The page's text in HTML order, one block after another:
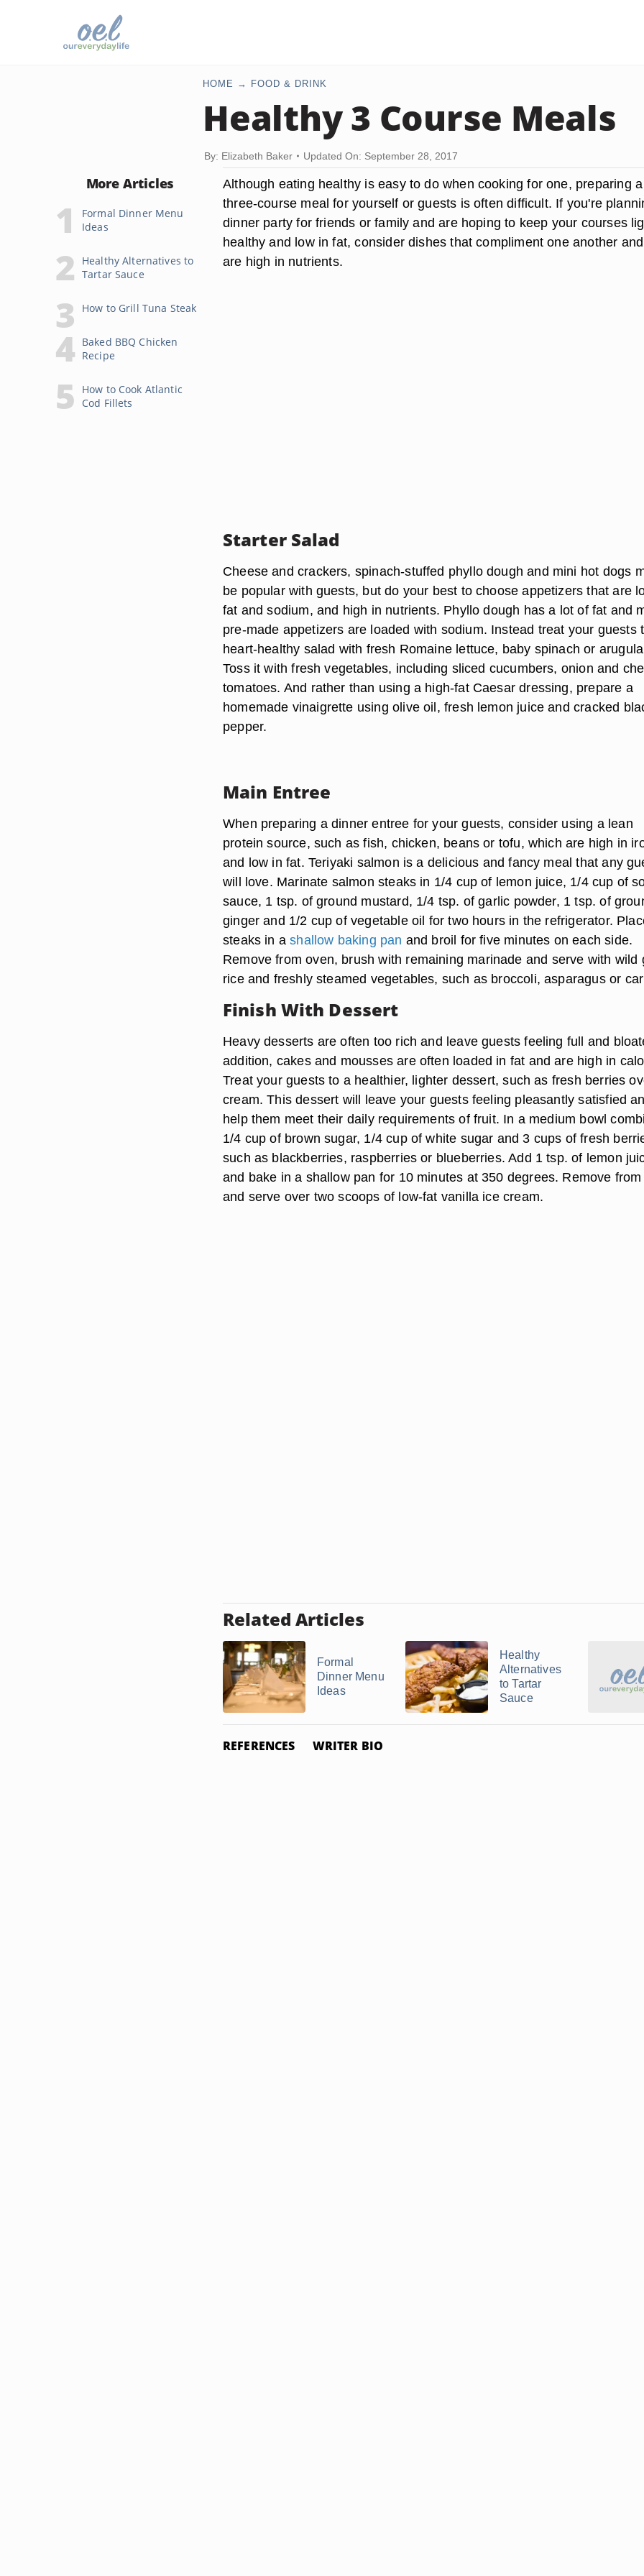
HOME FOOD & DRINK
Healthy 3 Course Meals
By: Elizabeth Baker Updated On: September 28, 2017
More Articles
Formal Dinner Menu
Ideas
Healthy Alternatives to
Tartar Sauce
How to Grill Tuna Steak
Baked BBQ Chicken
Recipe
How to Cook Atlantic
Cod Fillets
Although eating healthy is easy to do when cooking for one, preparing a
three-course meal for yourself or guests is often difficult. If you're
dinner party for friends or family and are hoping to keep your courses
healthy and low in fat, consider dishes that compliment one another
are high in nutrients.
Starter Salad
Cheese and crackers, spinach-stuffed phyllo dough and mini hot dogs
be popular with guests, but do your best to choose appetizers that are
fat and sodium, and high in nutrients. Phyllo dough has a lot of fat and
pre-made appetizers are loaded with sodium. Instead treat your guests
heart-healthy salad with fresh Romaine lettuce, baby spinach or
Toss it with fresh vegetables, including sliced cucumbers, onion and
tomatoes. And rather than using a high-fat Caesar dressing, prepare a
homemade vinaigrette using olive oil, fresh lemon juice and cracked
pepper.
Main Entree
When preparing a dinner entree for your guests, consider using a lean
protein source, such as fish, chicken, beans or tofu, which are high in
and low in fat. Teriyaki salmon is a delicious and fancy meal that any
will love. Marinate salmon steaks in 1/4 cup of lemon juice, 1/4 cup of
sauce, 1 tsp. of ground mustard, 1/4 tsp. of garlic powder, 1 tsp. of
ginger and 1/2 cup of vegetable oil for two hours in the refrigerator.
steaks in ashallow baking pan and broil for five minutes on each side.
Remove from oven, brush with remaining marinade and serve with wild
rice and freshly steamed vegetables, such as broccoli, asparagus or
Finish With Dessert
Heavy desserts are often too rich and leave guests feeling full and
addition, cakes and mousses are often loaded in fat and are high in
Treat your guests to a healthier, lighter dessert, such as fresh berries
cream. This dessert will leave your guests feeling pleasantly satisfied
help them meet their daily requirements of fruit. In a medium bowl
1/4 cup of brown sugar, 1/4 cup of white sugar and 3 cups of fresh
such as blackberries, raspberries or blueberries. Add 1 tsp. of lemon
and bake in a shallow pan for 10 minutes at 350 degrees. Remove from
and serve over two scoops of low-fat vanilla ice cream.
Related Articles
Formal
Dinner Menu
Ideas
Healthy
Alternatives
to Tartar
Sauce
REFERENCES WRITER BIO